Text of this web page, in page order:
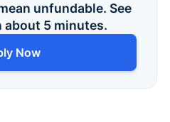
unfundable. See
about 5 minutes.
Now